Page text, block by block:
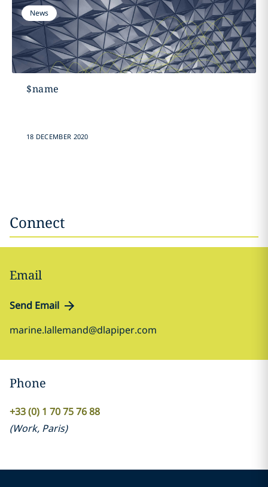
News
$name
18 DECEMBER 2020
Connect
Email
Send Email
marine.lallemand@dlapiper.com
Phone
+33 (0) 1 70 75 76 88
(Work, Paris)